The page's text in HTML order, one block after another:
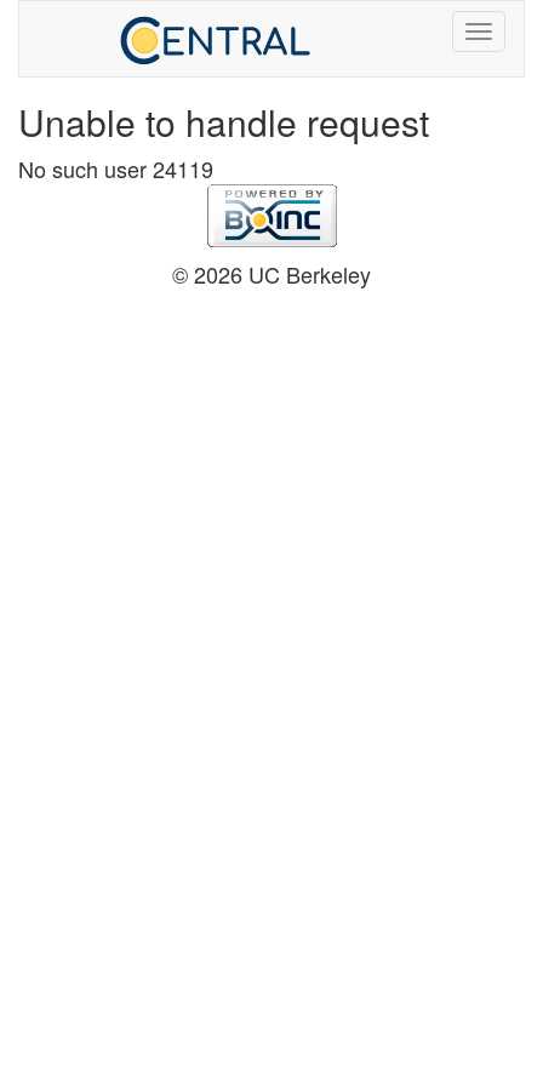
Unable to handle request
No such user 24119
© 2026 UC Berkeley